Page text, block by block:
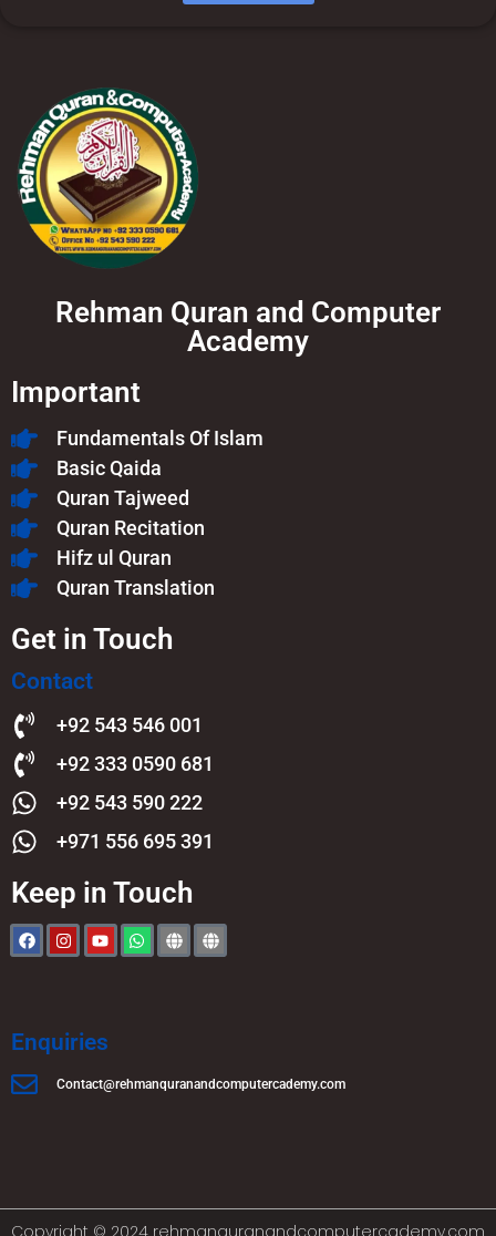
Rehman Quran and Computer
Academy
Important
Fundamentals Of Islam​
Basic Qaida
Quran Tajweed
Quran Recitation
Hifz ul Quran
Quran Translation
Get in Touch
Contact
+92 543 546 001
+92 333 0590 681
+92 543 590 222
+971 556 695 391
Keep in Touch
Enquiries
Contact@rehmanquranandcomputercademy.com